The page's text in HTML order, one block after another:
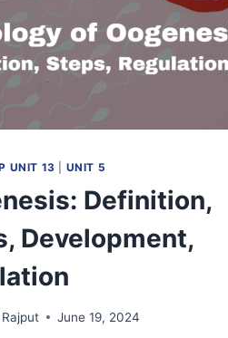
UNIT 13 UNIT 5
Definition,
Development,
June 19, 2024